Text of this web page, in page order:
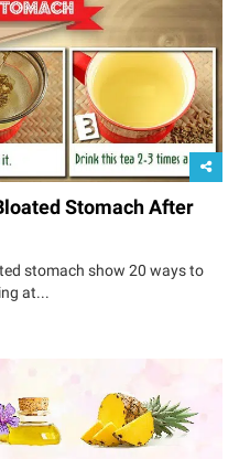
Stomach After
stomach show 20 ways to
at...